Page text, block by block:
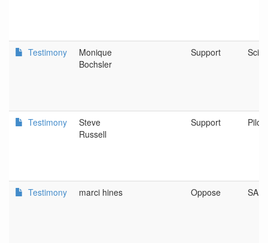
Testimony
Monique
Bochsler
Support Scio
Testimony
Steve
Russell
Support Pilot
Testimony marci hines Oppose